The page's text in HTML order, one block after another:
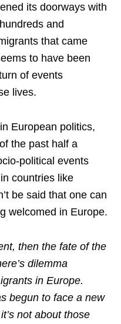
its doorways with
and
that came
to have been
of events
lives.
European politics,
the past half a
political events
countries like
be said that one can
welcomed in Europe.
then the fate of the
dilemma
in Europe.
begun to face a new
not about those